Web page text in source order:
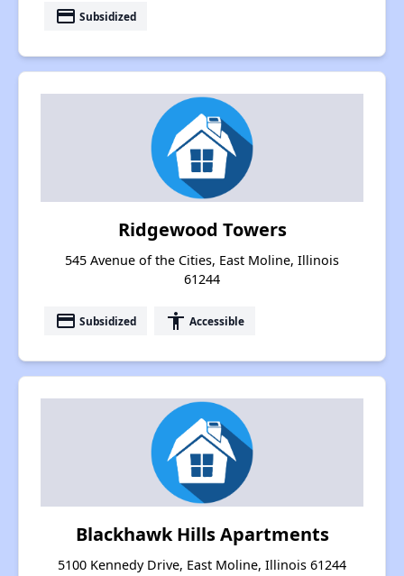
payment Subsidized
Ridgewood Towers
545 Avenue of the Cities, East Moline, Illinois
61244
payment Subsidized accessibility Accessible
Blackhawk Hills Apartments
5100 Kennedy Drive, East Moline, Illinois 61244